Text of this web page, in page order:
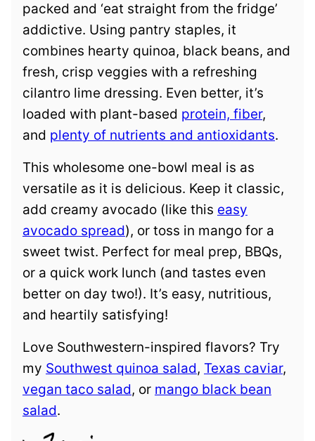
packed and ‘eat straight from the fridge’
addictive. Using pantry staples, it
combines hearty quinoa, black beans, and
fresh, crisp veggies with a refreshing
cilantro lime dressing. Even better, it’s
loaded with plant-based protein, fiber,
and plenty of nutrients and antioxidants.
This wholesome one-bowl meal is as
versatile as it is delicious. Keep it classic,
add creamy avocado (like this easy
avocado spread), or toss in mango for a
sweet twist. Perfect for meal prep, BBQs,
or a quick work lunch (and tastes even
better on day two!). It’s easy, nutritious,
and heartily satisfying!
Love Southwestern-inspired flavors? Try
my Southwest quinoa salad, Texas caviar,
vegan taco salad, or mango black bean
salad.